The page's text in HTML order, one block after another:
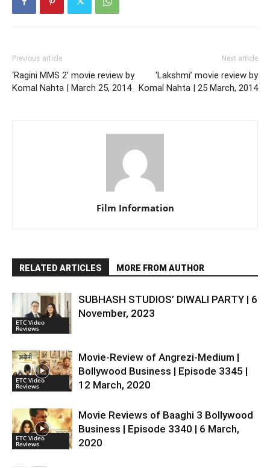
Previous article
‘Ragini MMS 2’ movie review by
Komal Nahta | March 25, 2014
Next article
‘Lakshmi’ movie review by
Komal Nahta | 25 March, 2014
Film Information
RELATED ARTICLES MORE FROM AUTHOR
ETC Video
Reviews
SUBHASH STUDIOS’ DIWALI PARTY | 6
November, 2023
ETC Video
Reviews
Movie-Review of Angrezi-Medium |
Bollywood Business | Episode 3345 |
12 March, 2020
ETC Video
Reviews
Movie Reviews of Baaghi 3 Bollywood
Business | Episode 3340 | 6 March,
2020